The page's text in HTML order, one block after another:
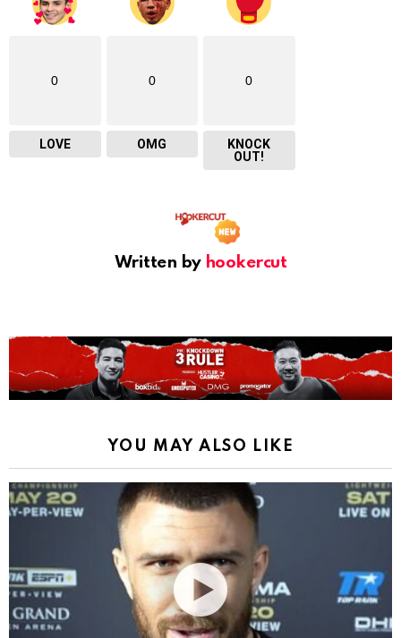
0
LOVE
0
OMG
0
KNOCK
OUT!
Written by hookercut
YOU MAY ALSO LIKE